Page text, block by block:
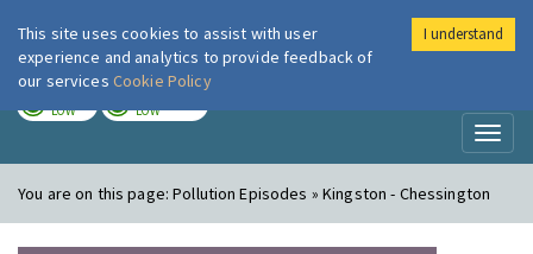
London Air
LOW LOW
You are on this page:Pollution Episodes » Kingston - Chessington
This site uses cookies to assist with user
experience and analytics to provide feedback of
our services Cookie Policy
I understand